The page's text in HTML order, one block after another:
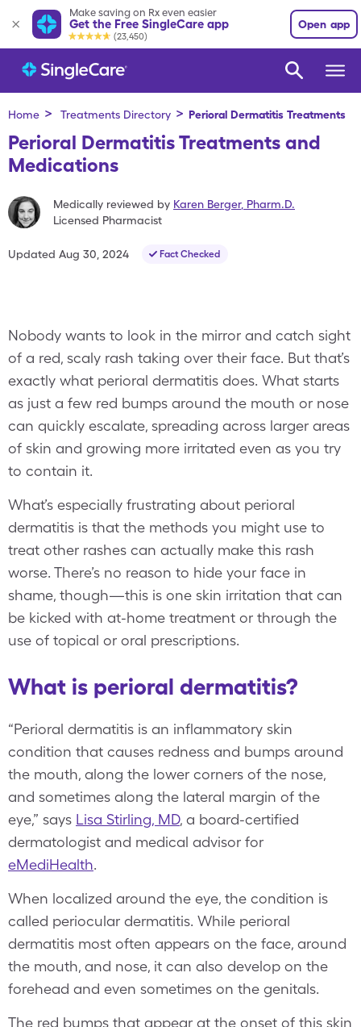
Make saving on Rx even easier
Get the Free SingleCare app
(23,450)
Open app
Home > Treatments Directory > Perioral Dermatitis Treatments
Perioral Dermatitis Treatments and
Medications
Medically reviewed by Karen Berger, Pharm.D.
Licensed Pharmacist
Updated Aug 30, 2024 Fact Checked
Nobody wants to look in the mirror and catch sight
of a red, scaly rash taking over their face. But that’s
exactly what perioral dermatitis does. What starts
as just a few red bumps around the mouth or nose
can quickly escalate, spreading across larger areas
of skin and growing more irritated even as you try
to contain it.
What’s especially frustrating about perioral
dermatitis is that the methods you might use to
treat other rashes can actually make this rash
worse. There’s no reason to hide your face in
shame, though—this is one skin irritation that can
be kicked with at-home treatment or through the
use of topical or oral prescriptions.
What is perioral dermatitis?
“Perioral dermatitis is an inflammatory skin
condition that causes redness and bumps around
the mouth, along the lower corners of the nose,
and sometimes along the lateral margin of the
eye,” says Lisa Stirling, MD, a board-certified
dermatologist and medical advisor for
eMediHealth.
When localized around the eye, the condition is
called periocular dermatitis. While perioral
dermatitis most often appears on the face, around
the mouth, and nose, it can also develop on the
forehead and even sometimes on the genitals.
The red bumps that appear at the onset of this skin